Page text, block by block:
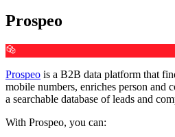
Prospeo
Prospeo is a B2B data platform that
mobile numbers, enriches person and
a searchable database of leads and
With Prospeo, you can: